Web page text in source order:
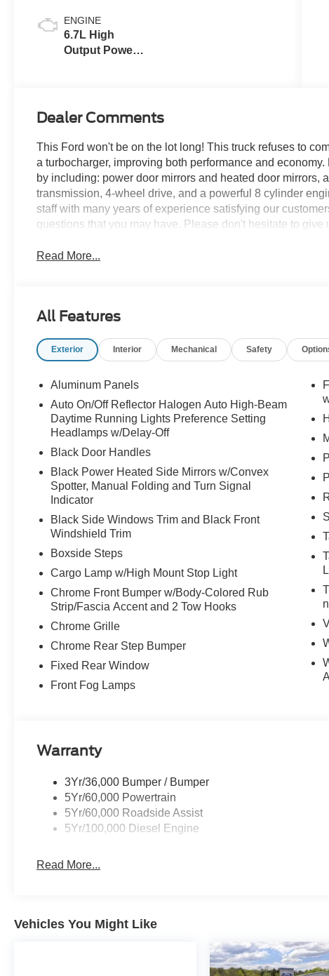
ENGINE
6.7L High
Output Power
Dealer Comments
This Ford won't be on the lot long! This truck refuses to
a turbocharger, improving both performance and
by including: power door mirrors and heated door mirrors,
transmission, 4-wheel drive, and a powerful 8 cylinder
staff with many years of experience satisfying our
questions that you may have. Please don't hesitate to give
Read More...
All Features
Exterior Interior Mechanical Safety
Aluminum Panels
Auto On/Off Reflector Halogen Auto High-Beam
Daytime Running Lights Preference Setting
Headlamps w/Delay-Off
Black Door Handles
Black Power Heated Side Mirrors w/Convex
Spotter, Manual Folding and Turn Signal
Indicator
Black Side Windows Trim and Black Front
Windshield Trim
Boxside Steps
Cargo Lamp w/High Mount Stop Light
Chrome Front Bumper w/Body-Colored Rub
Strip/Fascia Accent and 2 Tow Hooks
Chrome Grille
Chrome Rear Step Bumper
Fixed Rear Window
Front Fog Lamps
Warranty
3Yr/36,000 Bumper / Bumper
5Yr/60,000 Powertrain
5Yr/60,000 Roadside Assist
5Yr/100,000 Diesel Engine
Read More...
Vehicles You Might Like